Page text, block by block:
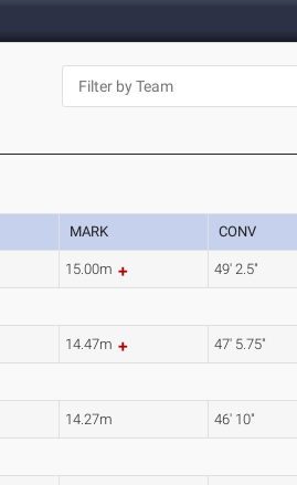
MARK CONV
15.00m 49' 2.5"
14.47m 47' 5.75"
14.27m 46' 10"